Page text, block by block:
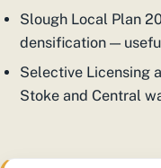
Slough Local Plan
densification —
Selective Licensing
Stoke and Central